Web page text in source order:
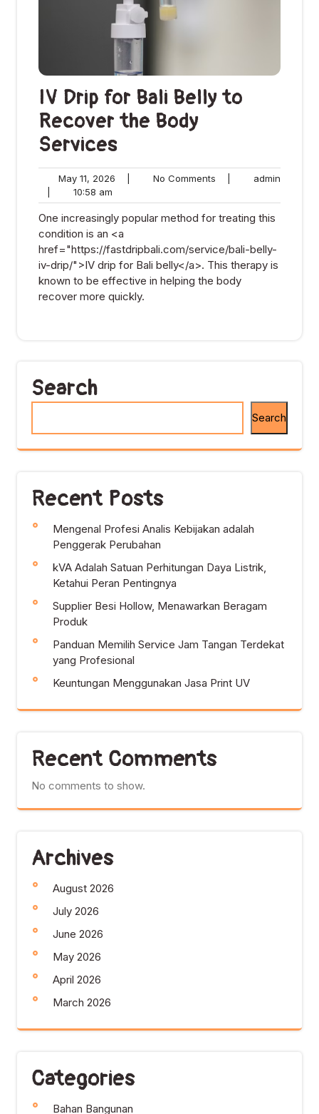
IV Drip for Bali Belly to
Recover the Body
Services
May 11, 2026
2026
No Comments admin
10:58 am
am
One increasingly popular method for treating this
condition is an <a
href="https://fastdripbali.com/service/bali-belly-
iv-drip/">IV drip for Bali belly</a>. This therapy is
known to be effective in helping the body
recover more quickly.
Search
Search
Recent Posts
Mengenal Profesi Analis Kebijakan adalah
Penggerak Perubahan
kVA Adalah Satuan Perhitungan Daya Listrik,
Ketahui Peran Pentingnya
Supplier Besi Hollow, Menawarkan Beragam
Produk
Panduan Memilih Service Jam Tangan Terdekat
yang Profesional
Keuntungan Menggunakan Jasa Print UV
Recent Comments
No comments to show.
Archives
August 2026
July 2026
June 2026
May 2026
April 2026
March 2026
Categories
Bahan Bangunan